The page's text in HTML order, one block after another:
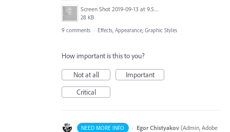
Screen Shot 2019-09-13 at 9.53.15 AM.png
28 KB
9 comments · Effects, Appearance, Graphic Styles
How important is this to you?
Not at all
Important
Critical
NEED MORE INFO · Egor Chistyakov (Admin, Adobe